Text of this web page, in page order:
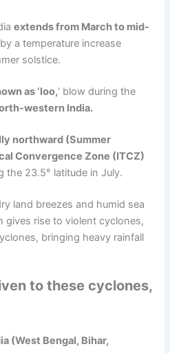
extends from March to mid-
a temperature increase
solstice.
as ‘loo,‘ blow during the
western India.
northward (Summer
Convergence Zone (ITCZ)
the 23.5° latitude in July.
land breezes and humid sea
gives rise to violent cyclones,
bringing heavy rainfall
to these cyclones,
(West Bengal, Bihar,